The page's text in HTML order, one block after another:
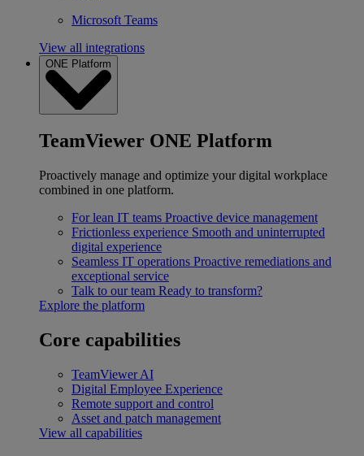
Microsoft Teams
View all integrations
ONE Platform
TeamViewer ONE Platform
Proactively manage and optimize your digital workplace
combined in one platform.
For lean IT teams Proactive device management
Frictionless experience Smooth and uninterrupted
digital experience
Seamless IT operations Proactive remediations and
exceptional service
Talk to our team Ready to transform?
Explore the platform
Core capabilities
TeamViewer AI
Digital Employee Experience
Remote support and control
Asset and patch management
View all capabilities